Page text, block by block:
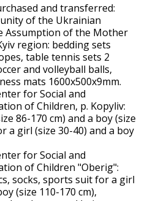
and transferred:
of the Ukrainian
Assumption of the Mother
region: bedding sets
table tennis sets 2
and volleyball balls,
mats 1600x500x9mm.
for Social and
of Children, p. Kopyliv:
86-170 cm) and a boy (size
a girl (size 30-40) and a boy
for Social and
of Children "Oberig":
socks, sports suit for a girl
(size 110-170 cm),